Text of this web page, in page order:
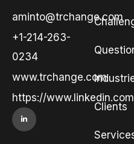
aminto@trchange.com
+1-214-263-
0234
www.trchange.com
https://
Clients